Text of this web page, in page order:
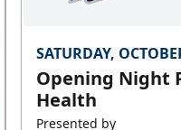
SATURDAY,
Opening Night
Health
Presented by